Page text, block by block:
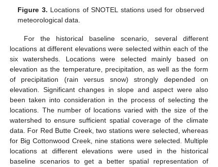
Figure 3. Locations of SNOTEL stations used for observed
meteorological data.
For the historical baseline scenario, several different
locations at different elevations were selected within each of the
six watersheds. Locations were selected mainly based on
elevation as the temperature, precipitation, as well as the form
of precipitation (rain versus snow) strongly depended on
elevation. Significant changes in slope and aspect were also
been taken into consideration in the process of selecting the
locations. The number of locations varied with the size of the
watershed to ensure sufficient spatial coverage of the climate
data. For Red Butte Creek, two stations were selected, whereas
for Big Cottonwood Creek, nine stations were selected. Multiple
locations at different elevations were used in the historical
baseline scenarios to get a better spatial representation of